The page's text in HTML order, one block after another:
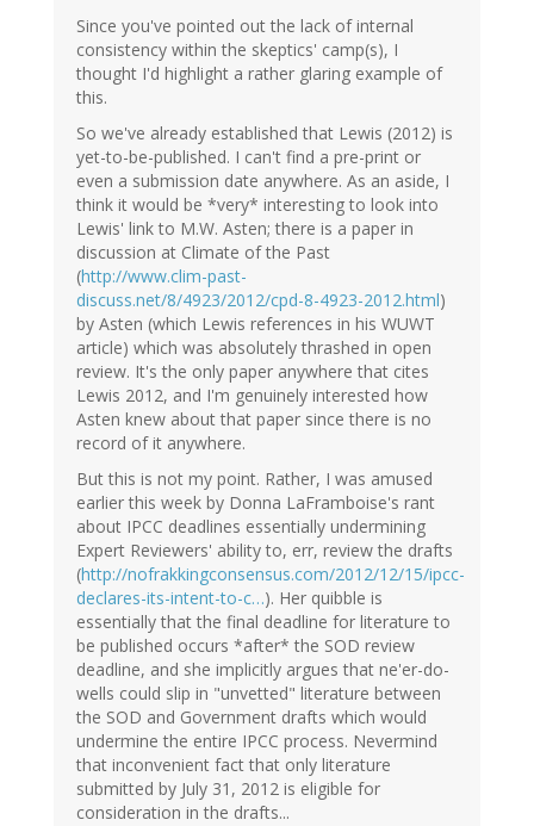
Since you've pointed out the lack of internal
consistency within the skeptics' camp(s), I
thought I'd highlight a rather glaring example of
this.
So we've already established that Lewis (2012) is
yet-to-be-published. I can't find a pre-print or
even a submission date anywhere. As an aside, I
think it would be *very* interesting to look into
Lewis' link to M.W. Asten; there is a paper in
discussion at Climate of the Past
(http://www.clim-past-
discuss.net/8/4923/2012/cpd-8-4923-2012.html)
by Asten (which Lewis references in his WUWT
article) which was absolutely thrashed in open
review. It's the only paper anywhere that cites
Lewis 2012, and I'm genuinely interested how
Asten knew about that paper since there is no
record of it anywhere.
But this is not my point. Rather, I was amused
earlier this week by Donna LaFramboise's rant
about IPCC deadlines essentially undermining
Expert Reviewers' ability to, err, review the drafts
(http://nofrakkingconsensus.com/2012/12/15/ipcc-
declares-its-intent-to-c…). Her quibble is
essentially that the final deadline for literature to
be published occurs *after* the SOD review
deadline, and she implicitly argues that ne'er-do-
wells could slip in "unvetted" literature between
the SOD and Government drafts which would
undermine the entire IPCC process. Nevermind
that inconvenient fact that only literature
submitted by July 31, 2012 is eligible for
consideration in the drafts...